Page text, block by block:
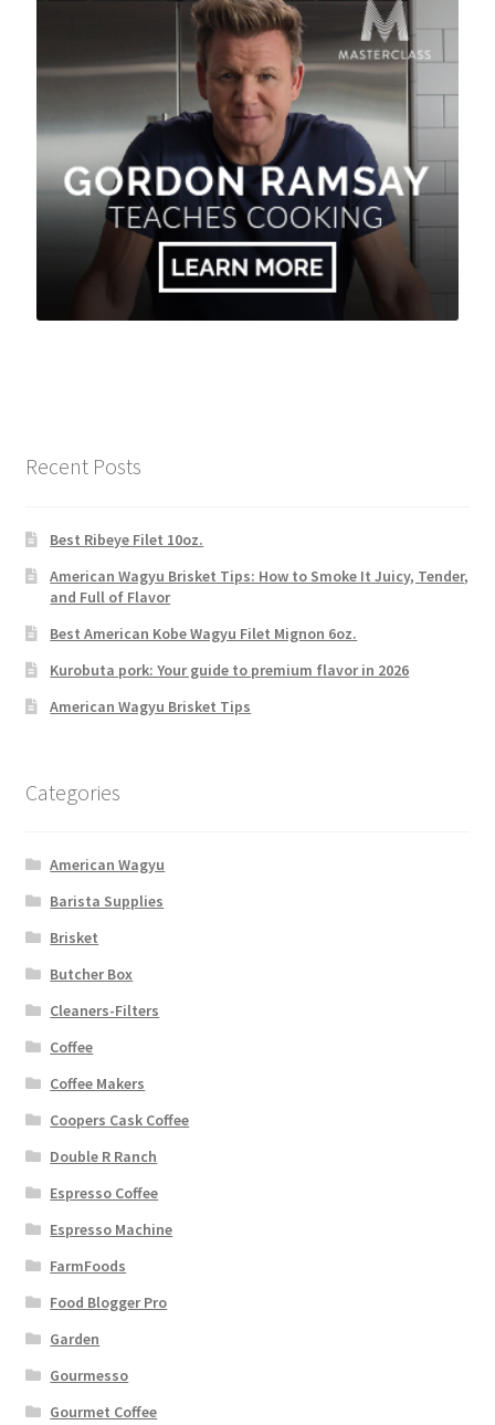
Recent Posts
Best Ribeye Filet 10oz.
American Wagyu Brisket Tips: How to Smoke It Juicy, Tender,
and Full of Flavor
Best American Kobe Wagyu Filet Mignon 6oz.
Kurobuta pork: Your guide to premium flavor in 2026
American Wagyu Brisket Tips
Categories
American Wagyu
Barista Supplies
Brisket
Butcher Box
Cleaners-Filters
Coffee
Coffee Makers
Coopers Cask Coffee
Double R Ranch
Espresso Coffee
Espresso Machine
FarmFoods
Food Blogger Pro
Garden
Gourmesso
Gourmet Coffee